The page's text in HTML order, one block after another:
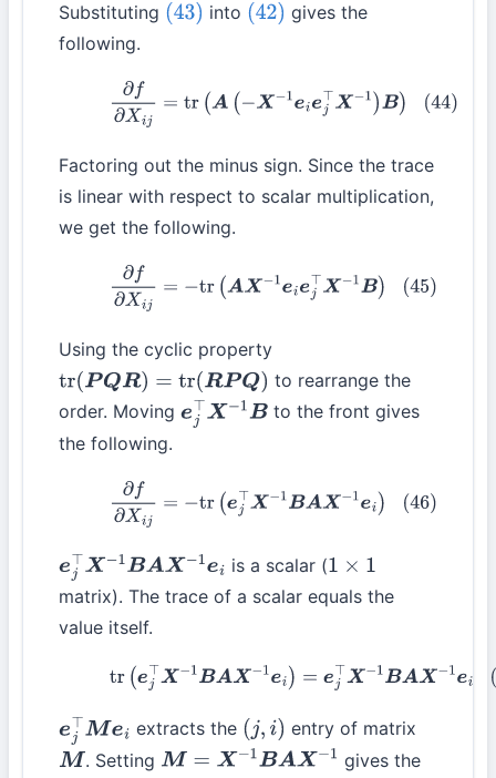
Substituting (43) into (42) gives the
following.
(44) f∂Xij =tr (A −X−1eie j⊤X −1)B)
Factoring out the minus sign. Since the trace
is linear with respect to scalar multiplication,
we get the following.
(45) Xij= − tr( AX−1 ei ej⊤X−1B)
Using the cyclic property
tr(PQR)=tr( RP Q)
to rearrange the
order. Moving ej⊤X− B
to the front gives
the following.
(46) Xij= −tr(e j⊤X− 1B AX−1ei)
ej⊤X− BAX−1ei is a scalar (1×1
matrix). The trace of a scalar equals the
value itself.
(47) (ej⊤X−1B AX−1 ei)= ej⊤X− BAX−1ei
ej⊤Mei extracts the (j,i)
entry of matrix
M . Setting M= X− 1BA X−1
gives the